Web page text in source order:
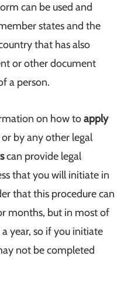
can be used and
states and the
that has also
or other document
a person.
on how toapply
or by any other legal
can provide legal
that you will initiate in
that this procedure can
months, but in most of
year, so if you initiate
not be completed